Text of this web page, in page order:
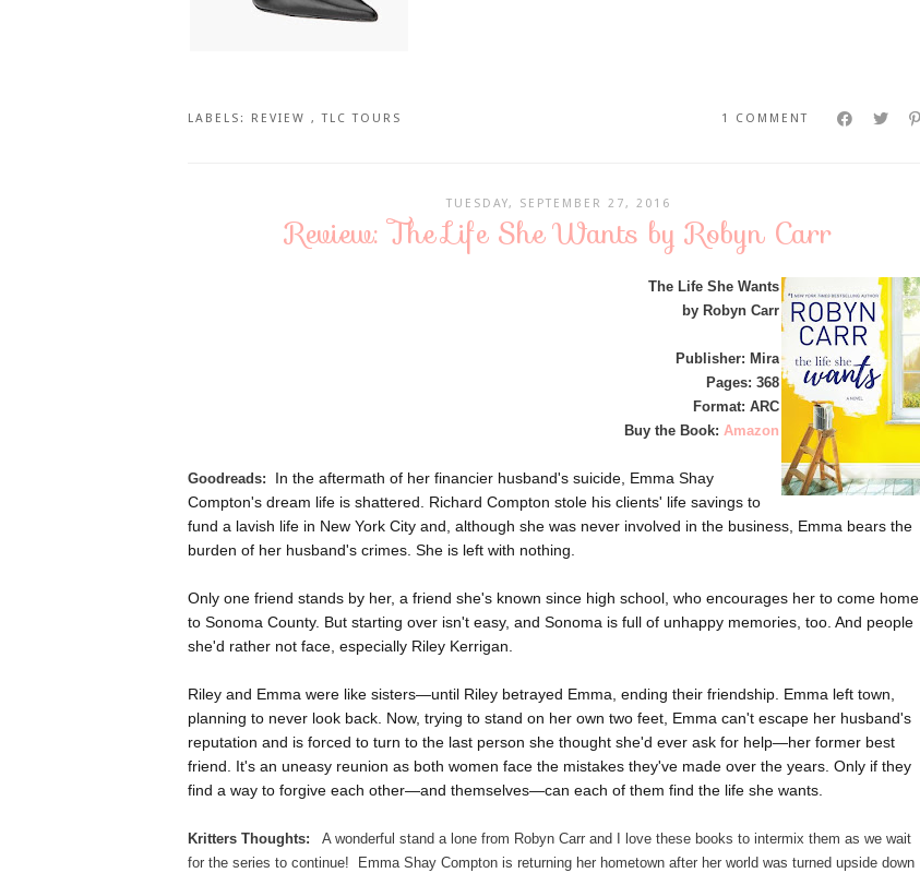
1 COMMENT
LABELS: REVIEW ,TLC TOURS
TUESDAY, SEPTEMBER 27, 2016
Review: The Life She Wants by Robyn Carr
The Life She Wants
by Robyn Carr
Publisher: Mira
Pages: 368
Format: ARC
Buy the Book: Amazon
Goodreads:
In the aftermath of her financier husband's suicide, Emma Shay
Compton's dream life is shattered. Richard Compton stole his clients' life savings to
fund a lavish life in New York City and, although she was never involved in the business, Emma bears the
burden of her husband's crimes. She is left with nothing.
Only one friend stands by her, a friend she's known since high school, who encourages her to come home
to Sonoma County. But starting over isn't easy, and Sonoma is full of unhappy memories, too. And people
she'd rather not face, especially Riley Kerrigan.
Riley and Emma were like sisters—until Riley betrayed Emma, ending their friendship. Emma left town,
planning to never look back. Now, trying to stand on her own two feet, Emma can't escape her husband's
reputation and is forced to turn to the last person she thought she'd ever ask for help—her former best
friend. It's an uneasy reunion as both women face the mistakes they've made over the years. Only if they
find a way to forgive each other—and themselves—can each of them find the life she wants.
Kritters Thoughts:
A wonderful stand a lone from Robyn Carr and I love these books to intermix them as we wait
for the series to continue! Emma Shay Compton is returning her hometown after her world was turned upside down